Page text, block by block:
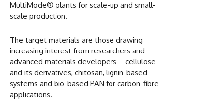
MultiMode® plants for scale-up and small-
scale production.
The target materials are those drawing
increasing interest from researchers and
advanced materials developers—cellulose
and its derivatives, chitosan, lignin-based
systems and bio-based PAN for carbon-fibre
applications.